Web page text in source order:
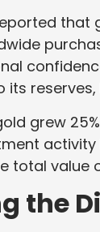
its
grew
total value
the